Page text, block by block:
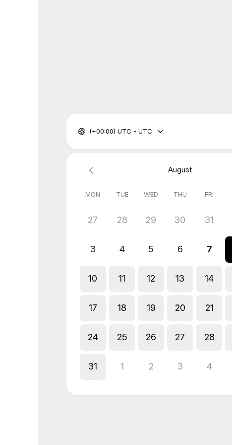
(+00:00) UTC - UTC
August
MON TUE WED THU FRI
27 28 29 30 31
3 4 5 6 7
10 11 12 13 14
17 18 19 20 21
24 25 26 27 28
31 1 2 3 4